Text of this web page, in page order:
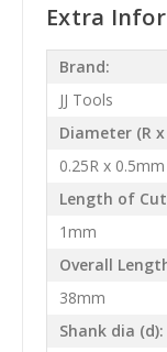
Extra
Brand:
JJ Tools
Diameter (R x
0.25R x 0.5mm
Length of Cut
1mm
Overall
38mm
Shank dia (d):